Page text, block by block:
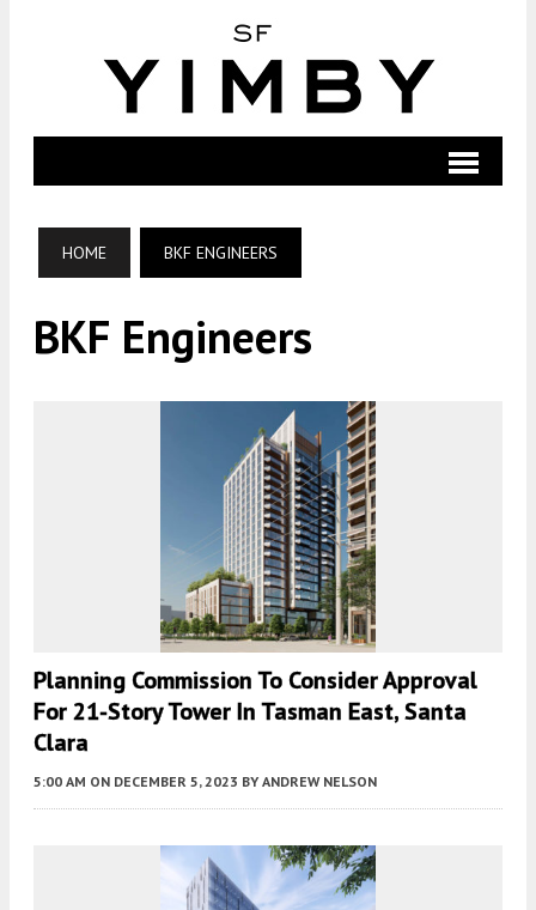
HOME BKF ENGINEERS
BKF Engineers
Planning Commission To Consider Approval
For 21-Story Tower In Tasman East, Santa
Clara
5:00 AM ON DECEMBER 5, 2023 BY ANDREW NELSON